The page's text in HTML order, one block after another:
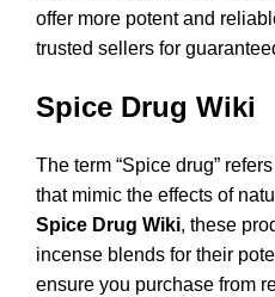
offer more potent and
trusted sellers for
Spice Drug Wiki
The term “Spice drug”
that mimic the effects of
Spice Drug Wiki, these
incense blends for their
ensure you purchase from